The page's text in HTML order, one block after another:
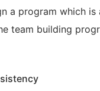
a program which is
team building